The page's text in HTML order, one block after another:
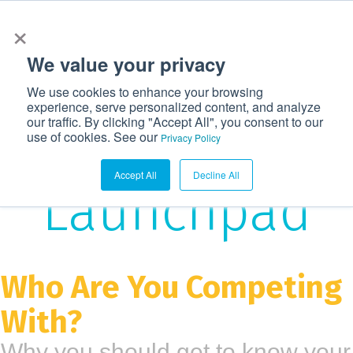
×
We value your privacy
We use cookies to enhance your browsing
experience, serve personalized content, and analyze
our traffic. By clicking "Accept All", you consent to our
use of cookies. See our Privacy Policy
Accept All Decline All
g
n
g
The
Launchpad
Who Are You Competing
With?